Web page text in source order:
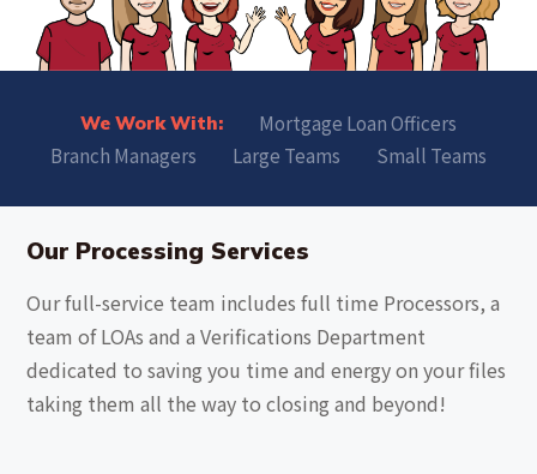
We Work With:
Mortgage Loan Officers
Branch Managers
Large Teams Small Teams
Our Processing Services
Our full-service team includes full time Processors, a
team of LOAs and a Verifications Department
dedicated to saving you time and energy on your files
taking them all the way to closing and beyond!